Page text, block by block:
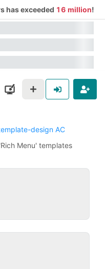
has exceeded 16 million!
design AC
Menu' templates